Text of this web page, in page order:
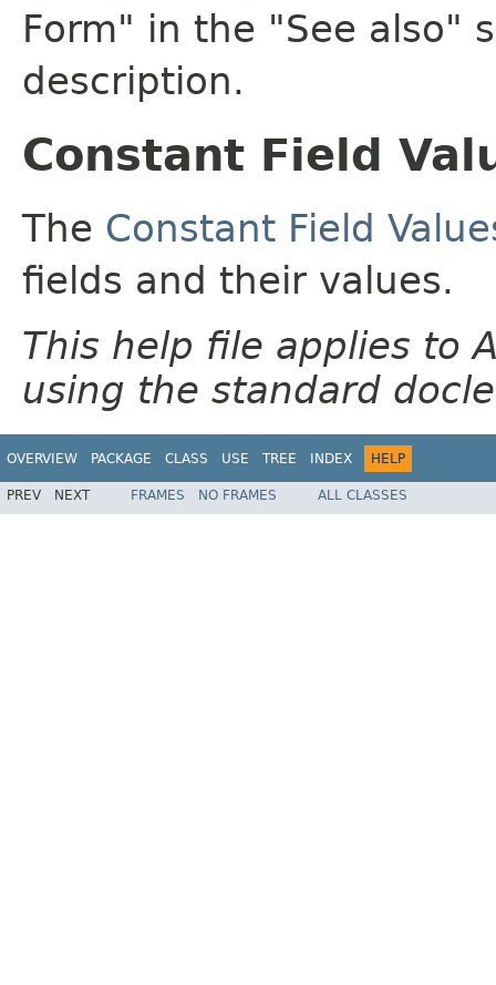
Form" in the "See also"
description.
Constant Field
The Constant Field
fields and their values.
This help file applies to
using the standard
OVERVIEW PACKAGE CLASS USE TREE INDEX HELP
PREV NEXT FRAMES NO FRAMES ALL CLASSES